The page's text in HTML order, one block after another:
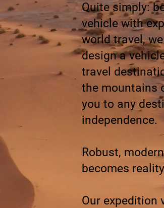
Quite simply:
vehicle with
world travel,
design a
travel
the mountains
you to any
independence.
Robust,
becomes
Our expedition